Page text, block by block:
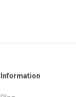
Information